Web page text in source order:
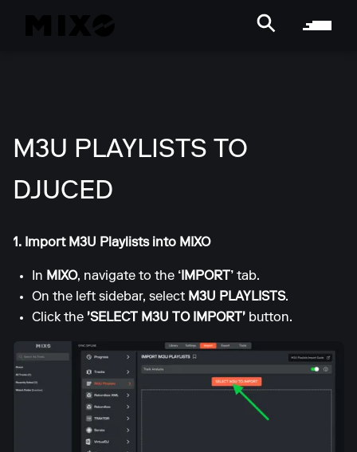
M3U PLAYLISTS TO
DJUCED
1. Import M3U Playlists into MIXO
In MIXO, navigate to the ‘IMPORT’ tab.
On the left sidebar, select M3U PLAYLISTS.
Click the 'SELECT M3U TO IMPORT' button.